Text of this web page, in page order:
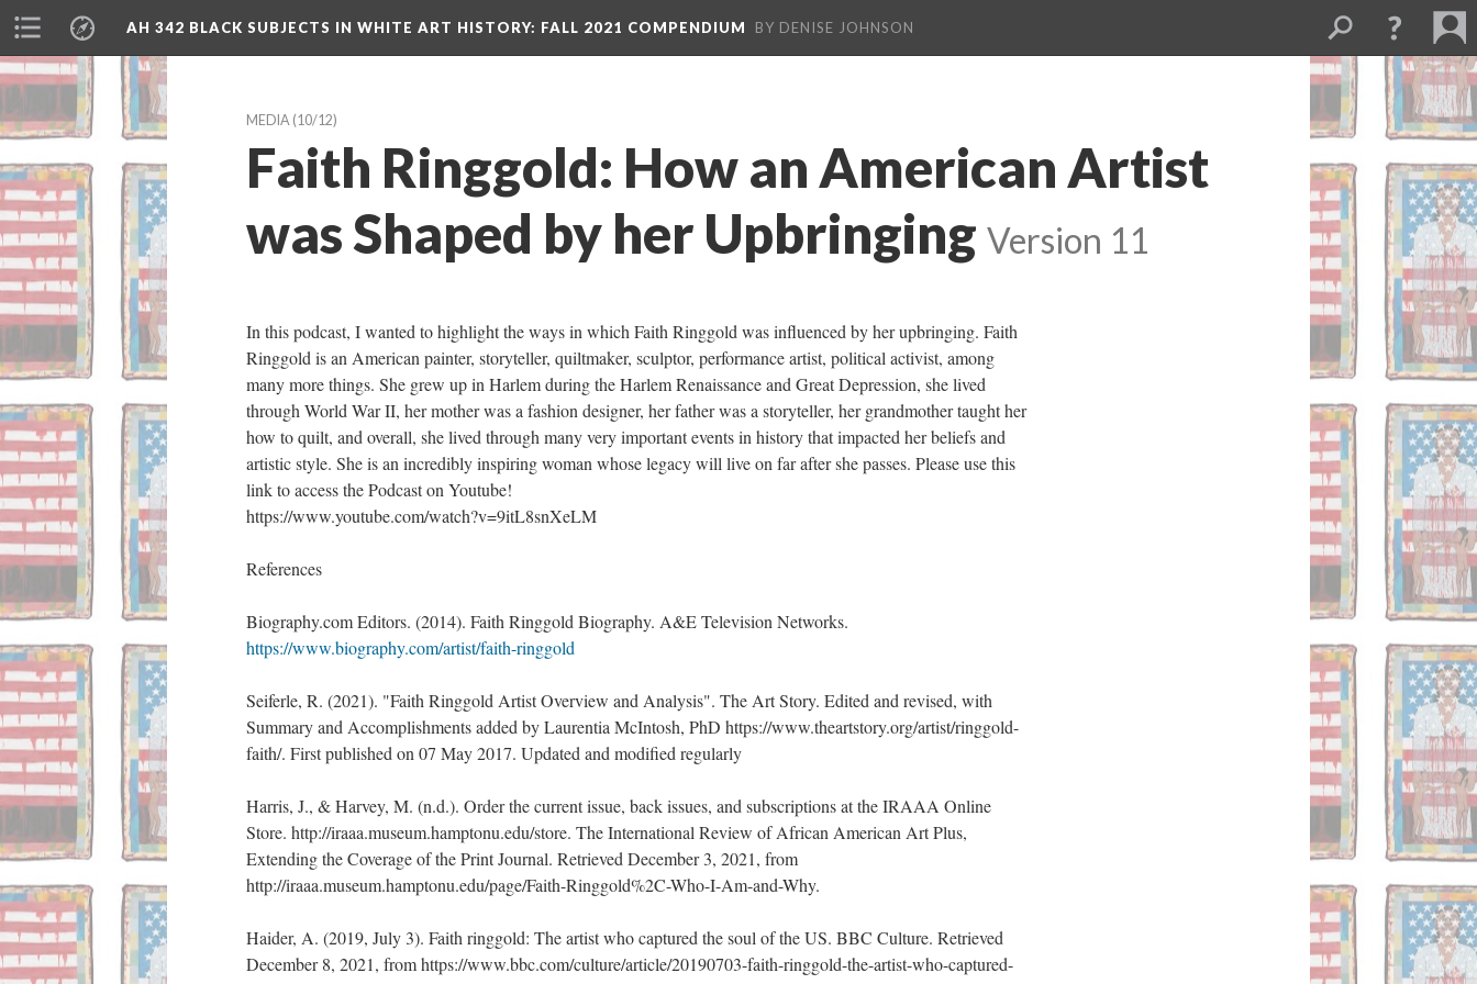
AH 342 BLACK SUBJECTS IN WHITE ART HISTORY: FALL 2021 COMPENDIUM BY DENISE JOHNSON
MEDIA (10/12)
Faith Ringgold: How an American Artist
was Shaped by her Upbringing Version 11
In this podcast, I wanted to highlight the ways in which Faith Ringgold was influenced by her upbringing. Faith
Ringgold is an American painter, storyteller, quiltmaker, sculptor, performance artist, political activist, among
many more things. She grew up in Harlem during the Harlem Renaissance and Great Depression, she lived
through World War II, her mother was a fashion designer, her father was a storyteller, her grandmother taught her
how to quilt, and overall, she lived through many very important events in history that impacted her beliefs and
artistic style. She is an incredibly inspiring woman whose legacy will live on far after she passes. Please use this
link to access the Podcast on Youtube!
https://www.youtube.com/watch?v=9itL8snXeLM
References
Biography.com Editors. (2014). Faith Ringgold Biography. A&E Television Networks.
https://www.biography.com/artist/faith-ringgold
Seiferle, R. (2021). "Faith Ringgold Artist Overview and Analysis". The Art Story. Edited and revised, with
Summary and Accomplishments added by Laurentia McIntosh, PhD https://www.theartstory.org/artist/ringgold-
faith/. First published on 07 May 2017. Updated and modified regularly
Harris, J., & Harvey, M. (n.d.). Order the current issue, back issues, and subscriptions at the IRAAA Online
Store. http://iraaa.museum.hamptonu.edu/store. The International Review of African American Art Plus,
Extending the Coverage of the Print Journal. Retrieved December 3, 2021, from
http://iraaa.museum.hamptonu.edu/page/Faith-Ringgold%2C-Who-I-Am-and-Why.
Haider, A. (2019, July 3). Faith ringgold: The artist who captured the soul of the US. BBC Culture. Retrieved
December 8, 2021, from https://www.bbc.com/culture/article/20190703-faith-ringgold-the-artist-who-captured-